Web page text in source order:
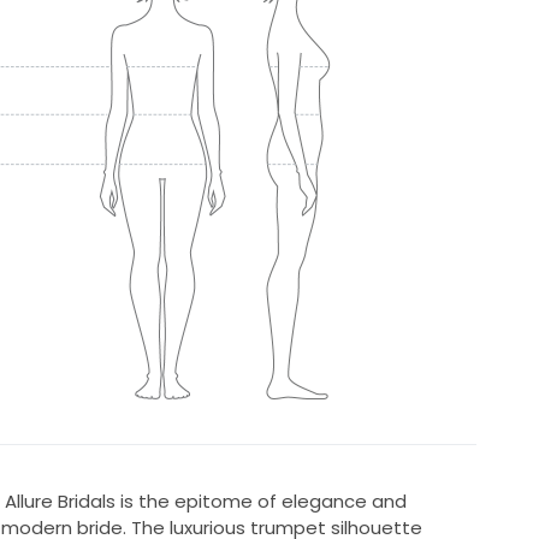
Bridals is the epitome of elegance and
bride. The luxurious trumpet silhouette